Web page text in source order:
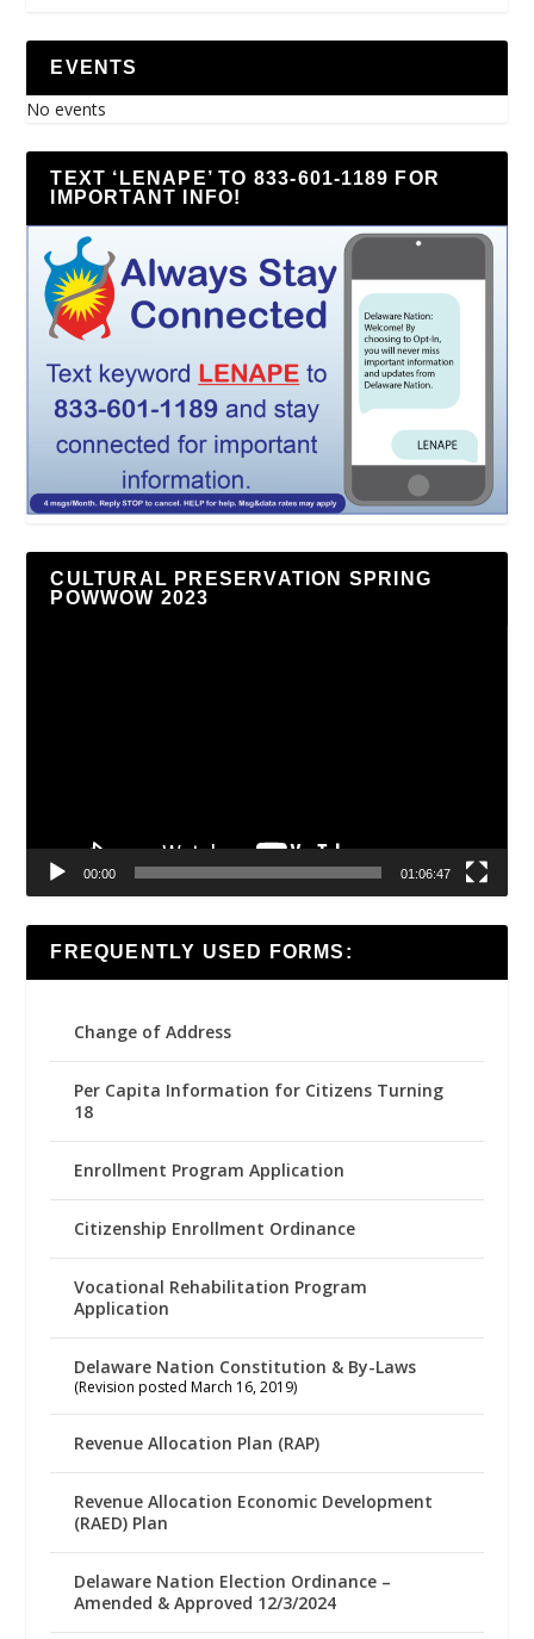
EVENTS
No events
TEXT ‘LENAPE’ TO 833-601-1189 FOR
IMPORTANT INFO!
CULTURAL PRESERVATION SPRING
POWWOW 2023
00:00 01:06:47
FREQUENTLY USED FORMS:
Change of Address
Per Capita Information for Citizens Turning
18
Enrollment Program Application
Citizenship Enrollment Ordinance
Vocational Rehabilitation Program
Application
Delaware Nation Constitution & By-Laws
(Revision posted March 16, 2019)
Revenue Allocation Plan (RAP)
Revenue Allocation Economic Development
(RAED) Plan
Delaware Nation Election Ordinance –
Amended & Approved 12/3/2024